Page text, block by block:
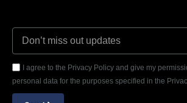
I agree to the Privacy Policy and give my
personal data for the purposes specified in the